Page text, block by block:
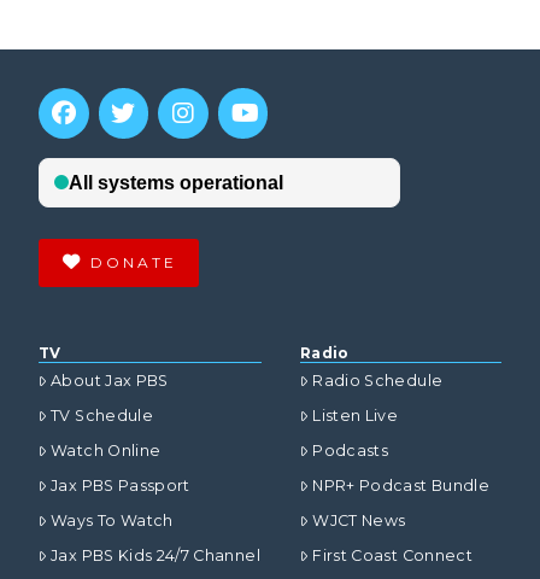
DONATE
TV
About Jax PBS
TV Schedule
Watch Online
Jax PBS Passport
Ways To Watch
Jax PBS Kids 24/7 Channel
Radio
Radio Schedule
Listen Live
Podcasts
NPR+ Podcast Bundle
WJCT News
First Coast Connect